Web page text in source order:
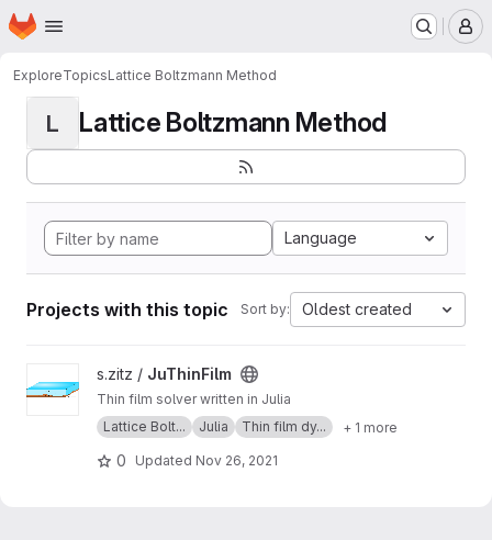
Skip to main content
Homepage
ExploreTopicsLattice Boltzmann Method
L Lattice Boltzmann Method
Language
Projects with this topic Sort by: Oldest created
View JuThinFilm project
s.zitz / JuThinFilm
Thin film solver written in Julia
Lattice Bolt...
Julia Thin film dy... + 1 more
0 Updated Nov 26, 2021